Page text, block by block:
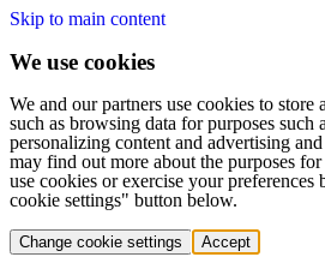
Skip to main content
We use cookies
We and our partners use cookies to store
such as browsing data for purposes such
personalizing content and advertising
may find out more about the purposes
use cookies or exercise your
cookie settings" button below.
Change cookie settings Accept